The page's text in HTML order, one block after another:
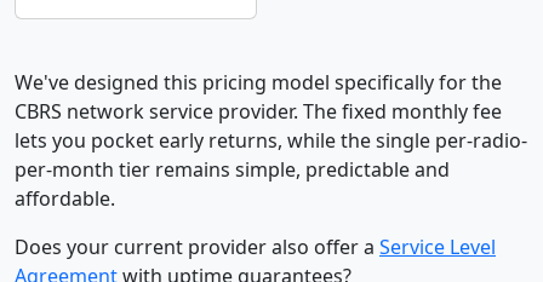
We've designed this pricing model specifically for the
CBRS network service provider. The fixed monthly fee
lets you pocket early returns, while the single per-radio-
per-month tier remains simple, predictable and
affordable.
Does your current provider also offer a Service Level
Agreementwith uptime guarantees?